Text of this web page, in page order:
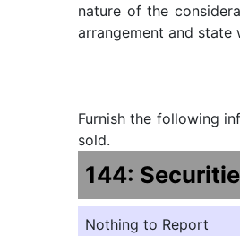
nature of the
arrangement and
Furnish the following
sold.
144:
Nothing to Report